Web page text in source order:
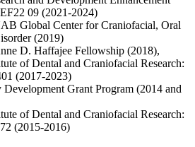
09 (2021-2024)
Global Center for Craniofacial, Oral
(2019)
D. Haffajee Fellowship (2018),
of Dental and Craniofacial Research:
(2017-2023)
Grant Program (2014 and
of Dental and Craniofacial Research:
(2015-2016)